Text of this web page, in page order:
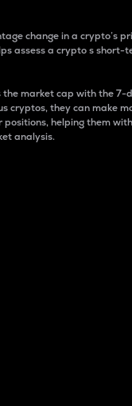
change in a crypto’s
assess a crypto s short-
the market cap with the 7-
cryptos, they can make
positions, helping them
analysis.